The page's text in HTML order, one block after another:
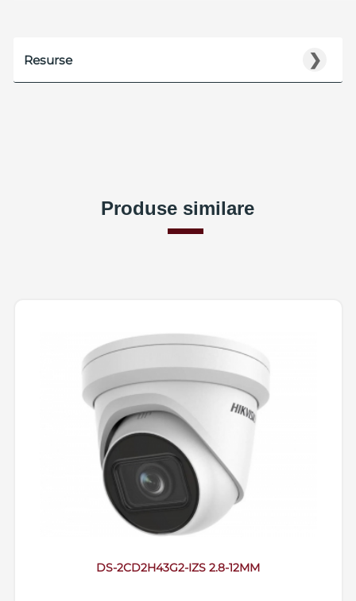
❯
Resurse
Produse similare
DS-2CD2H43G2-IZS 2.8-12MM